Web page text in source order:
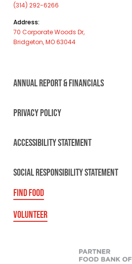
(314) 292-6266
Address:
70 Corporate Woods Dr,
Bridgeton, MO 63044
ANNUAL REPORT & FINANCIALS
PRIVACY POLICY
ACCESSIBILITY STATEMENT
SOCIAL RESPONSIBILITY STATEMENT
FIND FOOD
VOLUNTEER